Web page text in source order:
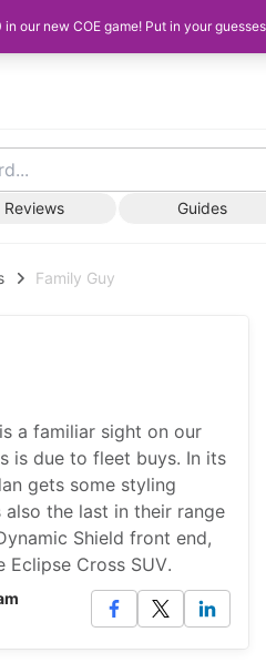
our new COE game! Put in your
Reviews Guides
Family Guy
a familiar sight on our
is due to fleet buys. In its
gets some styling
the last in their range
Shield front end,
Eclipse Cross SUV.